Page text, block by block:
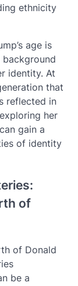
ethnicity
age is
background
identity. At
that
reflected in
her
gain a
of identity
of
of Donald
be a